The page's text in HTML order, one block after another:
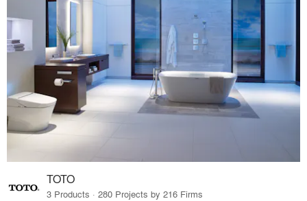
TOTO
3 Products · 280 Projects by 216 Firms